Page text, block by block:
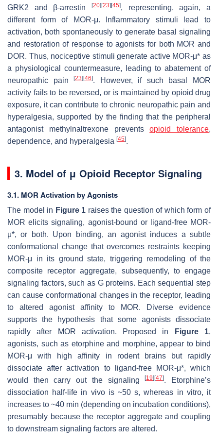
GRK2 and β-arrestin
[20] [23] [45], representing, again, a
different form of MOR-μ. Inflammatory stimuli lead to
activation, both spontaneously to generate basal signaling
and restoration of response to agonists for both MOR and
DOR. Thus, nociceptive stimuli generate active MOR-μ* as
a physiological countermeasure, leading to abatement of
neuropathic pain[23] [46]. However, if such basal MOR
activity fails to be reversed, or is maintained by opioid drug
exposure, it can contribute to chronic neuropathic pain and
hyperalgesia, supported by the finding that the peripheral
antagonist methylnaltrexone preventsopioid tolerance,
dependence, and hyperalgesia [45].
3. Model of μ Opioid Receptor Signaling
3.1. MOR Activation by Agonists
The model in Figure 1 raises the question of which form of
MOR elicits signaling, agonist-bound or ligand-free MOR-
μ*, or both. Upon binding, an agonist induces a subtle
conformational change that overcomes restraints keeping
MOR-μ in its ground state, triggering remodeling of the
composite receptor aggregate, subsequently, to engage
signaling factors, such as G proteins. Each sequential step
can cause conformational changes in the receptor, leading
to altered agonist affinity to MOR. Diverse evidence
supports the hypothesis that some agonists dissociate
rapidly after MOR activation. Proposed in
Figure 1,
agonists, such as etorphine and morphine, appear to bind
MOR-μ with high affinity in rodent brains but rapidly
dissociate after activation to ligand-free MOR-μ*, which
would then carry out the signaling[19] [47]. Etorphine’s
dissociation half-life in vivo is ~50 s, whereas in vitro, it
increases to ~40 min (depending on incubation conditions),
presumably because the receptor aggregate and coupling
to downstream signaling factors are altered.